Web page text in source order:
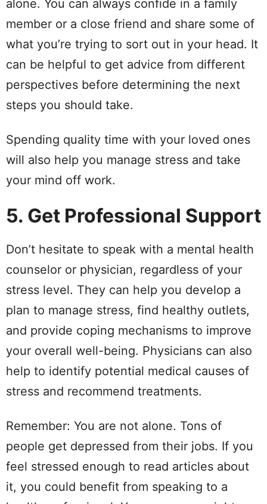
alone. You can always confide in a family
member or a close friend and share some of
what you’re trying to sort out in your head. It
can be helpful to get advice from different
perspectives before determining the next
steps you should take.
Spending quality time with your loved ones
will also help you manage stress and take
your mind off work.
5. Get Professional Support
Don’t hesitate to speak with a mental health
counselor or physician, regardless of your
stress level. They can help you develop a
plan to manage stress, find healthy outlets,
and provide coping mechanisms to improve
your overall well-being. Physicians can also
help to identify potential medical causes of
stress and recommend treatments.
Remember: You are not alone. Tons of
people get depressed from their jobs. If you
feel stressed enough to read articles about
it, you could benefit from speaking to a